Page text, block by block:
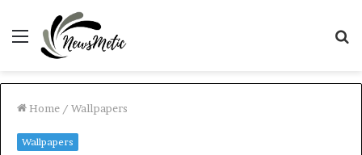
Menu
Home / Wallpapers
Wallpapers